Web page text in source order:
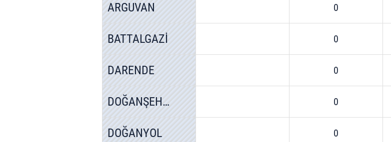
ARGUVAN 0
BATTALGAZİ 0
DARENDE 0
DOĞANŞEHİR 0
DOĞANYOL 0